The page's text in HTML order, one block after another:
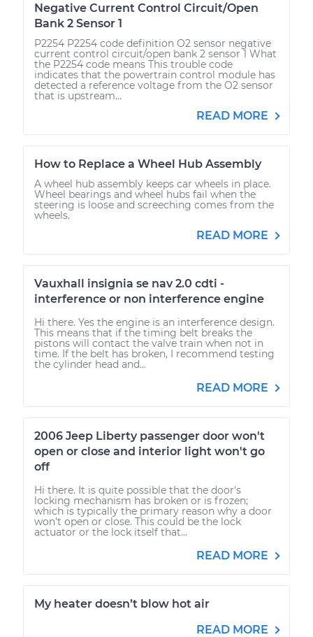
Negative Current Control Circuit/Open
Bank 2 Sensor 1
P2254 P2254 code definition O2 sensor negative
current control circuit/open bank 2 sensor 1 What
the P2254 code means This trouble code
indicates that the powertrain control module has
detected a reference voltage from the O2 sensor
that is upstream...
READ MORE
How to Replace a Wheel Hub Assembly
A wheel hub assembly keeps car wheels in place.
Wheel bearings and wheel hubs fail when the
steering is loose and screeching comes from the
wheels.
READ MORE
Vauxhall insignia se nav 2.0 cdti -
interference or non interference engine
Hi there. Yes the engine is an interference design.
This means that if the timing belt breaks the
pistons will contact the valve train when not in
time. If the belt has broken, I recommend testing
the cylinder head and...
READ MORE
2006 Jeep Liberty passenger door won't
open or close and interior light won't go
off
Hi there. It is quite possible that the door's
locking mechanism has broken or is frozen;
which is typically the primary reason why a door
won't open or close. This could be the lock
actuator or the lock itself that...
READ MORE
My heater doesn’t blow hot air
READ MORE